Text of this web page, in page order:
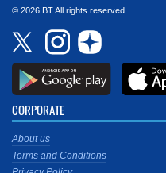
© 2026 BT All rights reserved.
CORPORATE
About us
Terms and Conditions